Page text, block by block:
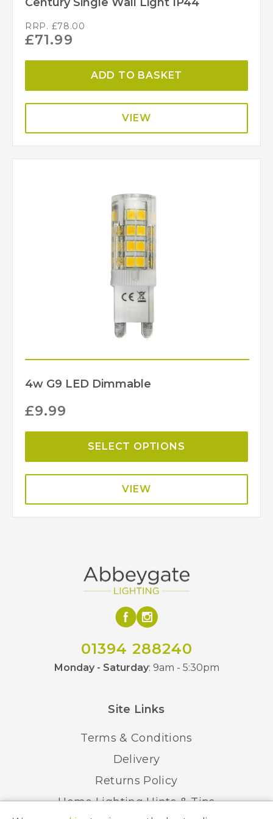
RRP. £78.00
£71.99
ADD TO BASKET
VIEW
4w G9 LED Dimmable
£9.99
SELECT OPTIONS
VIEW
01394 288240
Monday - Saturday: 9am - 5:30pm
Site Links
Terms & Conditions
Delivery
Returns Policy
Home Lighting Hints & Tips